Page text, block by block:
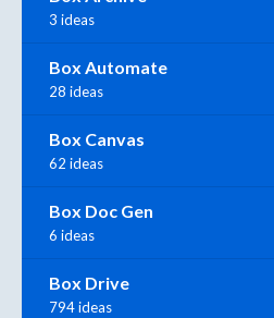
3 ideas
Box Automate
28 ideas
Box Canvas
62 ideas
Box Doc Gen
6 ideas
Box Drive
794 ideas